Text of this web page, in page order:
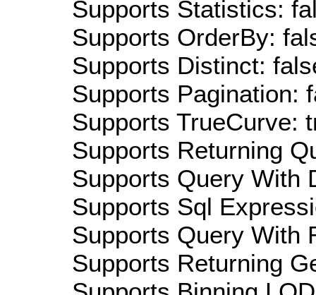
Supports Statistics:
Supports OrderBy:
Supports Distinct:
Supports Pagination:
Supports TrueCurve:
Supports Returning
Supports Query With
Supports Sql
Supports Query With
Supports Returning